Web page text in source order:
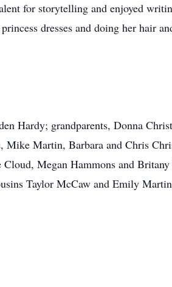
for storytelling and enjoyed
dresses and doing her hair
Hardy; grandparents, Donna
Martin, Barbara and Chris
Megan Hammons and
Taylor McCaw and Emily